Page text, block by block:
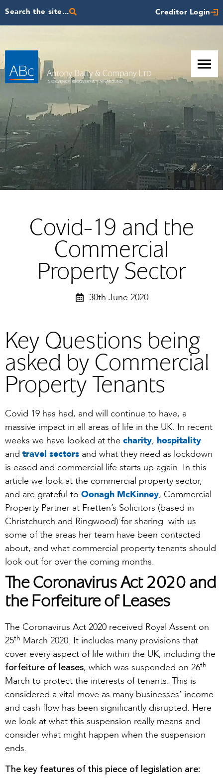
Search the site... Creditor Login
Covid-19 and the
Commercial
Property Sector
30th June 2020
Key Questions being
asked by Commercial
Property Tenants
Covid 19 has had, and will continue to have, a
massive impact in all areas of life in the UK. In recent
weeks we have looked at the charity, hospitality
and travel sectors and what they need as lockdown
is eased and commercial life starts up again. In this
article we look at the commercial property sector,
and are grateful to Oonagh McKinney, Commercial
Property Partner at Fretten’s Solicitors (based in
Christchurch and Ringwood) for sharing with us
some of the areas her team have been contacted
about, and what commercial property tenants should
look out for over the coming months.
The Coronavirus Act 2020 and
the Forfeiture of Leases
The Coronavirus Act 2020 received Royal Assent on
25th March 2020. It includes many provisions that
cover every aspect of life within the UK, including the
forfeiture of leases, which was suspended on 26th
March to protect the interests of tenants. This is
considered a vital move as many businesses’ income
and cash flow has been significantly disrupted. Here
we look at what this suspension really means and
consider what might happen when the suspension
ends.
The key features of this piece of legislation are: